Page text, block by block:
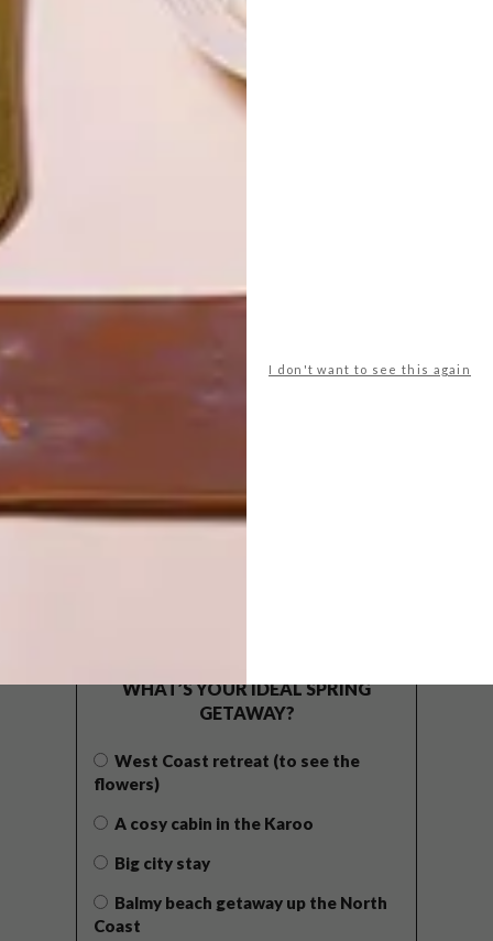
I don't want to see this again
WHAT’S YOUR IDEAL SPRING
GETAWAY?
West Coast retreat (to see the
flowers)
A cosy cabin in the Karoo
Big city stay
Balmy beach getaway up the North
Coast